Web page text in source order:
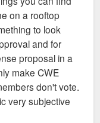
on a rooftop
to look
and for
proposal in a
make CWE
don't vote.
very subjective